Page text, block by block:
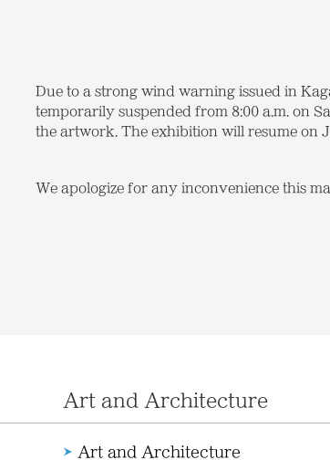
Due to a strong wind warning issued in
temporarily suspended from 8:00 a.m. on
the artwork. The exhibition will resume on
We apologize for any inconvenience this
Art and Architecture
Art and Architecture